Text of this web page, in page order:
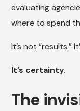
evaluating
where to spend
It’s not “results.”
It’s certainty.
The